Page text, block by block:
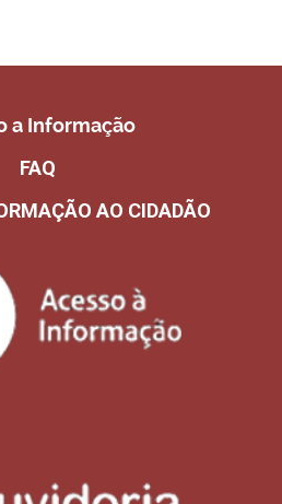
a Informação
FAQ
AO CIDADÃO